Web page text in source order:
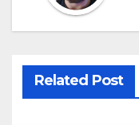
Related Post